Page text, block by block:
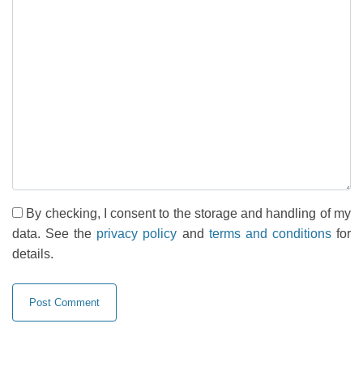
By checking, I consent to the storage and handling of my
data. See the privacy policy and terms and conditionsfor
details.